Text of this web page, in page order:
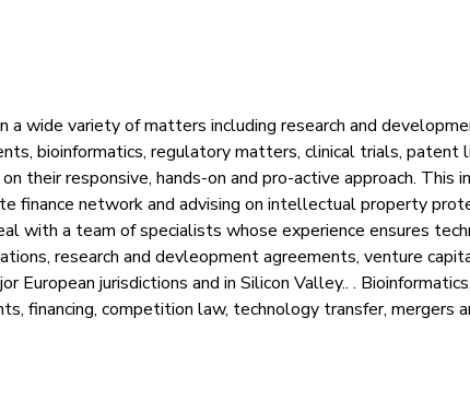
a wide variety of matters including research and
bioinformatics, regulatory matters, clinical trials,
their responsive, hands-on and pro-active approach.
finance network and advising on intellectual property
with a team of specialists whose experience ensures
research and devleopment agreements, venture
European jurisdictions and in Silicon Valley.. .
financing, competition law, technology transfer, mergers